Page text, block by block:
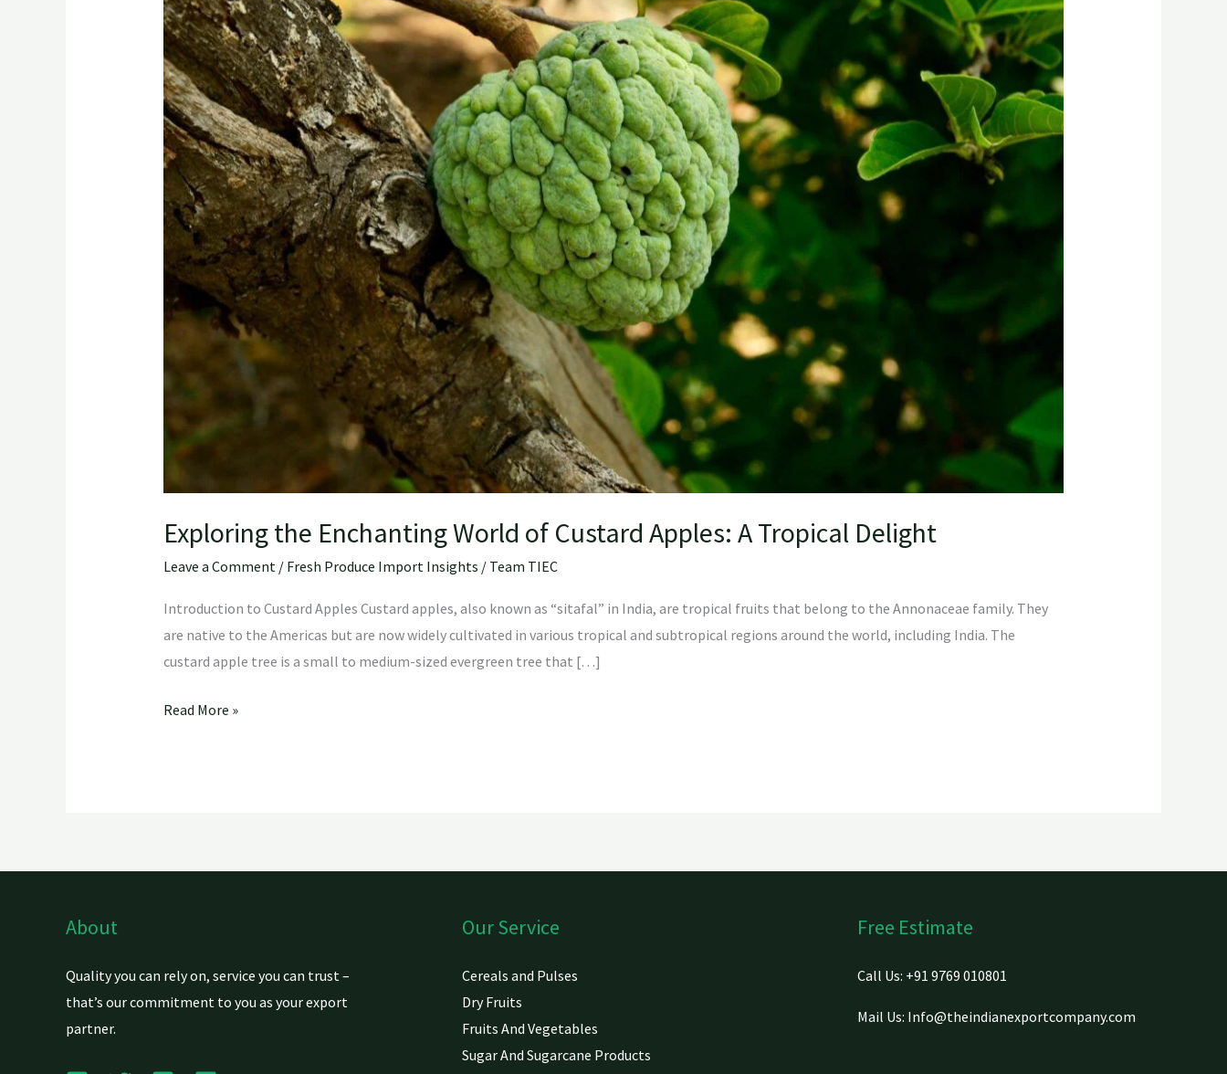
Exploring the Enchanting World of Custard Apples: A Tropical Delight
Leave a Comment / Fresh Produce Import Insights / Team TIEC
Introduction to Custard Apples Custard apples, also known as “sitafal” in India, are tropical fruits that belong to the Annonaceae family. They
are native to the Americas but are now widely cultivated in various tropical and subtropical regions around the world, including India. The
custard apple tree is a small to medium-sized evergreen tree that […]
of
Custard
Apples:
A
Tropical
Delight
Read More »
About
Quality you can rely on, service you can trust –
that’s our commitment to you as your export
partner.
Our Service
Cereals and Pulses
Dry Fruits
Fruits And Vegetables
Sugar And Sugarcane Products
Free Estimate
Call Us: +91 9769 010801
Mail Us: Info@theindianexportcompany.com